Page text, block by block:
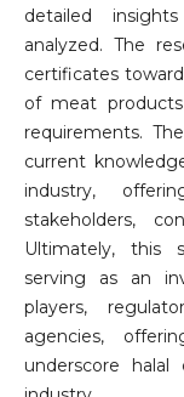
detailed
analyzed. The
certificates
of meat
requirements.
current
industry,
stakeholders,
Ultimately, this
serving as an
players,
agencies,
underscore halal